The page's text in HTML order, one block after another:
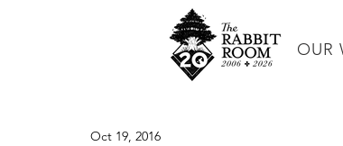
OUR
Oct 19, 2016